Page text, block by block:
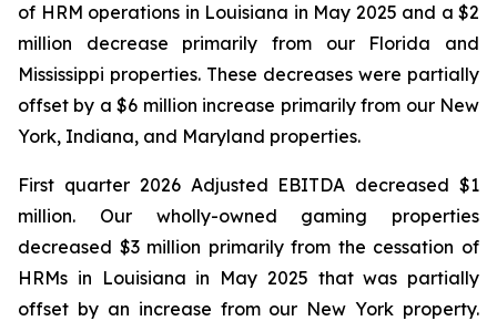
of HRM operations in Louisiana in May 2025 and a $2
million decrease primarily from our Florida and
Mississippi properties. These decreases were partially
offset by a $6 million increase primarily from our New
York, Indiana, and Maryland properties.
First quarter 2026 Adjusted EBITDA decreased $1
million. Our wholly-owned gaming properties
decreased $3 million primarily from the cessation of
HRMs in Louisiana in May 2025 that was partially
offset by an increase from our New York property.